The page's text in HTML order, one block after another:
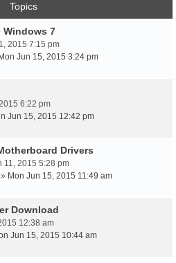
Topics
Windows 7
2015 7:15 pm
Mon Jun 15, 2015 3:24 pm
6:22 pm
Jun 15, 2015 12:42 pm
Drivers
11, 2015 5:28 pm
» Mon Jun 15, 2015 11:49 am
Download
12:38 am
Jun 15, 2015 10:44 am